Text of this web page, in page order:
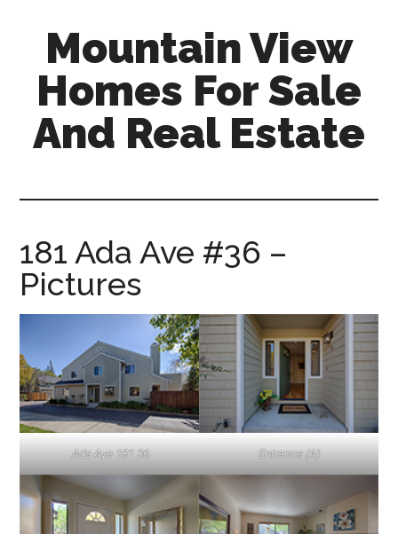
content
sidebar
Mountain View
Homes For Sale
And Real Estate
sale-
and-
181 Ada Ave #36 –
Pictures
Ada Ave 181 36 Entrance (A)